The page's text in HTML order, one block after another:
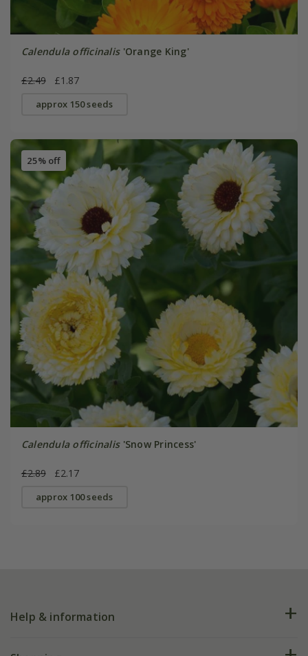
Calendula officinalis'Orange King'
£2.49 £1.87
approx 150 seeds
25% off
Calendula officinalis'Snow Princess'
£2.89 £2.17
approx 100 seeds
Help & information